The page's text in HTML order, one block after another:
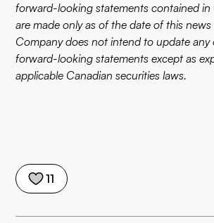
11
forward-looking statements contained in
are made only as of the date of this
Company does not intend to update
forward-looking statements except as
applicable Canadian securities laws.